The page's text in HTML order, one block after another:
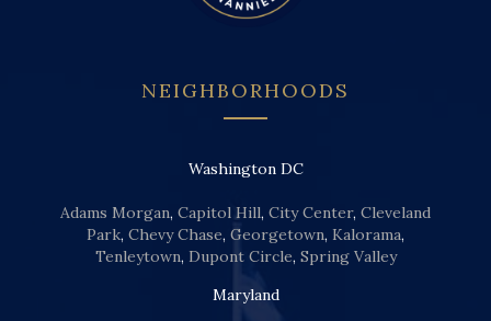
NEIGHBORHOODS
Washington DC
Adams Morgan, Capitol Hill, City Center, Cleveland
Park, Chevy Chase, Georgetown, Kalorama,
Tenleytown, Dupont Circle, Spring Valley
Maryland